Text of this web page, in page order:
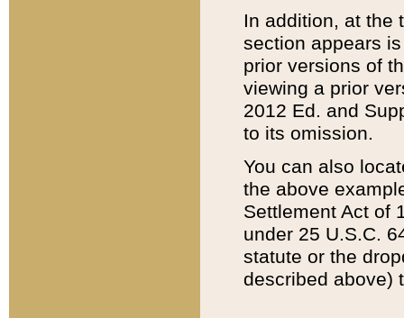
In addition, at the
section appears
prior versions of
viewing a prior
2012 Ed. and
to its omission.
You can also
the above
Settlement Act of
under 25 U.S.C.
statute or the
described above)